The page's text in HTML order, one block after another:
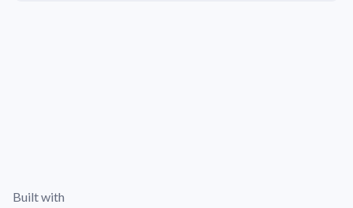
Built with